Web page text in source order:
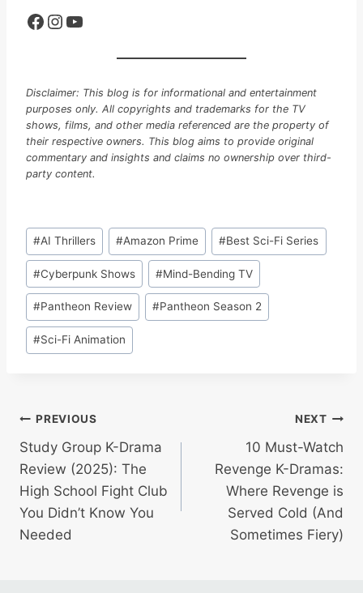
Facebook Instagram YouTube
Disclaimer: This blog is for informational and entertainment
purposes only. All copyrights and trademarks for the TV
shows, films, and other media referenced are the property of
their respective owners. This blog aims to provide original
commentary and insights and claims no ownership over third-
party content.
Post
Tags:
#AI Thrillers #Amazon Prime #Best Sci-Fi Series
#Cyberpunk Shows #Mind-Bending TV
#Pantheon Review #Pantheon Season 2
#Sci-Fi Animation
Post
navigation
PREVIOUS
Study Group K-Drama
Review (2025): The
High School Fight Club
You Didn’t Know You
Needed
NEXT
10 Must-Watch
Revenge K-Dramas:
Where Revenge is
Served Cold (And
Sometimes Fiery)